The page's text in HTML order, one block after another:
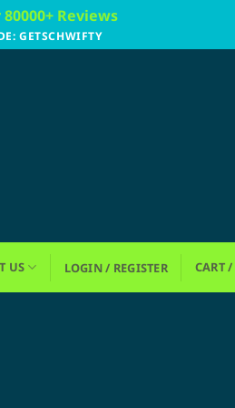
Reviews
GETSCHWIFTY
US LOGIN / REGISTER CART /